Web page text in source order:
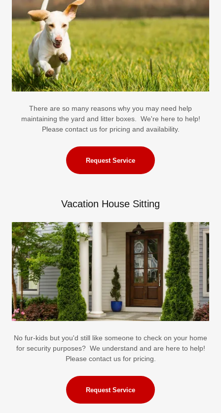
There are so many reasons why you may need help
maintaining the yard and litter boxes. We're here to help!
Please contact us for pricing and availability.
Request Service
Vacation House Sitting
No fur-kids but you'd still like someone to check on your home
for security purposes? We understand and are here to help!
Please contact us for pricing.
Request Service